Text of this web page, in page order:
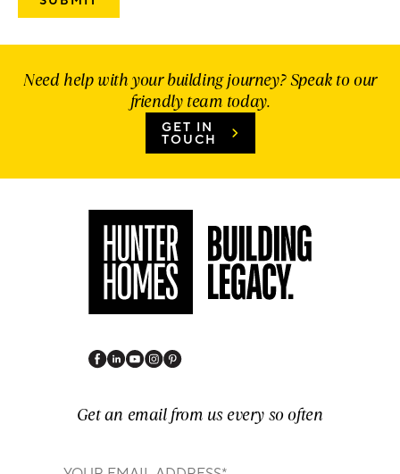
Need help with your building journey? Speak to our
friendly team today.
GET IN
TOUCH
Get an email from us every so often